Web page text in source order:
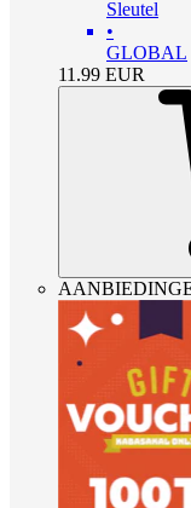
Sleutel
•
GLOBAL
11.99 EUR